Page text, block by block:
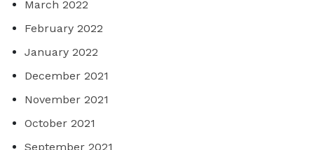
March 2022
February 2022
January 2022
December 2021
November 2021
October 2021
September 2021